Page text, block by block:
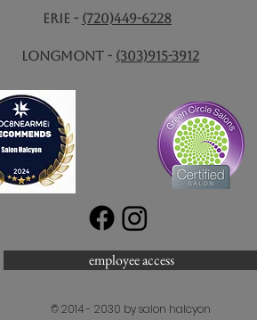
ERIE - (720)449-6228
Longmont - (303)915-3912
employee access
© 2014 - 2030 by salon halcyon